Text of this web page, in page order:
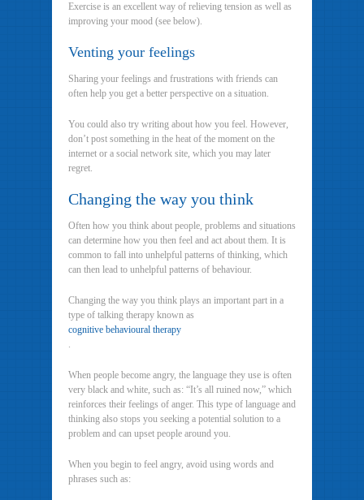
Exercise is an excellent way of relieving tension as well as
improving your mood (see below).
Venting your feelings
Sharing your feelings and frustrations with friends can
often help you get a better perspective on a situation.
You could also try writing about how you feel. However,
don’t post something in the heat of the moment on the
internet or a social network site, which you may later
regret.
Changing the way you think
Often how you think about people, problems and situations
can determine how you then feel and act about them. It is
common to fall into unhelpful patterns of thinking, which
can then lead to unhelpful patterns of behaviour.
Changing the way you think plays an important part in a
type of talking therapy known as
cognitive behavioural therapy
.
When people become angry, the language they use is often
very black and white, such as: “It’s all ruined now,” which
reinforces their feelings of anger. This type of language and
thinking also stops you seeking a potential solution to a
problem and can upset people around you.
When you begin to feel angry, avoid using words and
phrases such as: